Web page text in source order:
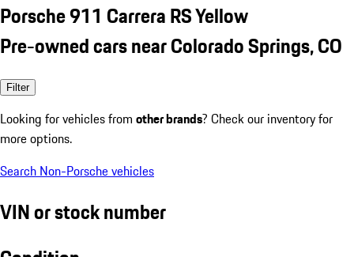
Porsche 911 Carrera RS Yellow
Pre-owned cars near Colorado Springs, CO
Filter
Looking for vehicles from other brands? Check our inventory for
more options.
Search Non-Porsche vehicles
VIN or stock number